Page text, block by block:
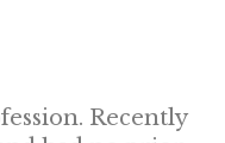
Recently